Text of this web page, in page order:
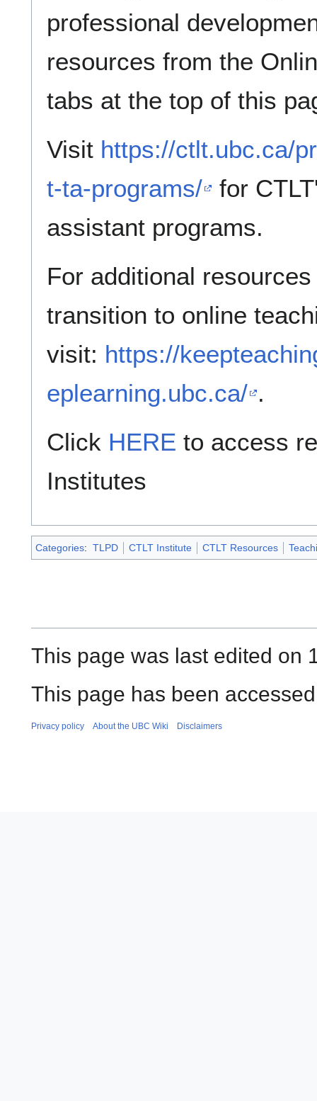
professional
resources from the
tabs at the top of this
Visit https://ctlt.ubc.ca/
t-ta-programs/
for
assistant programs.
For additional
transition to online
visit: https://
eplearning.ubc.ca/ .
Click HERE to access
Institutes
Categories: TLPD CTLT Institute CTLT Resources
This page was last edited on
This page has been
Privacy policy About the UBC Wiki Disclaimers